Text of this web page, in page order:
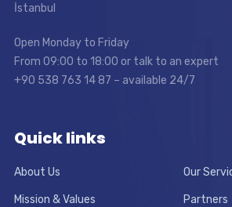
İstanbul
Open Monday to Friday
From 09:00 to 18:00 or talk to an expert
+90 538 763 14 87 – available 24/7
Quick links
About Us Our
Mission & Values Partners